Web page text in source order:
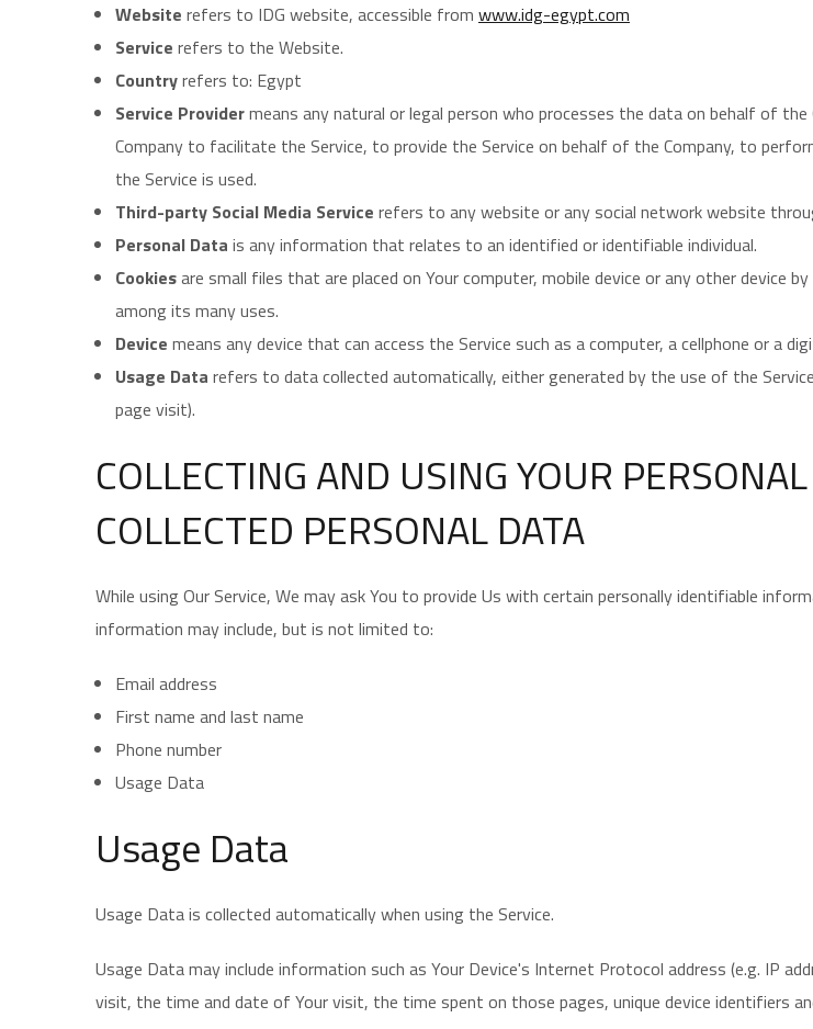
Website refers to IDG website, accessible from www.idg-egypt.com
Service refers to the Website.
Countryrefers to: Egypt
Service Providermeans any natural or legal person who processes the data on behalf of
Company to facilitate the Service, to provide the Service on behalf of the Company, to
the Service is used.
Third-party Social Media Service refers to any website or any social network website
Personal Data is any information that relates to an identified or identifiable individual.
Cookiesare small files that are placed on Your computer, mobile device or any other
among its many uses.
Device means any device that can access the Service such as a computer, a cellphone or a
Usage Data refers to data collected automatically, either generated by the use of the
page visit).
COLLECTING AND USING YOUR
COLLECTED PERSONAL DATA
While using Our Service, We may ask You to provide Us with certain personally identifiable
information may include, but is not limited to:
Email address
First name and last name
Phone number
Usage Data
Usage Data
Usage Data is collected automatically when using the Service.
Usage Data may include information such as Your Device's Internet Protocol address (e.g. IP
visit, the time and date of Your visit, the time spent on those pages, unique device identifiers